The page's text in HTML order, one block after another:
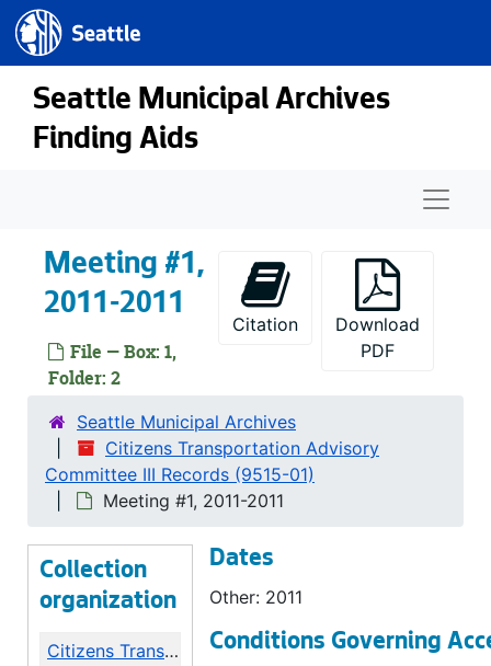
Skip to main content
Seattle.gov
Seattle Municipal Archives
Finding Aids
Meeting #1,
2011-2011
File — Box: 1,
Folder: 2
Citation
Download
PDF
Seattle Municipal Archives
Citizens Transportation Advisory
Committee III Records (9515-01)
Meeting #1, 2011-2011
Collection
organization
Citizens Transportation Advisory Committee III Records
Dates
Other: 2011
Conditions Governing